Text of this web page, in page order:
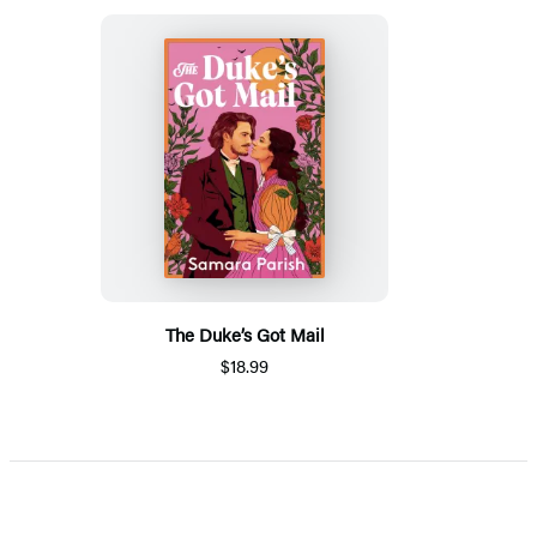
The Duke’s Got Mail
$18.99